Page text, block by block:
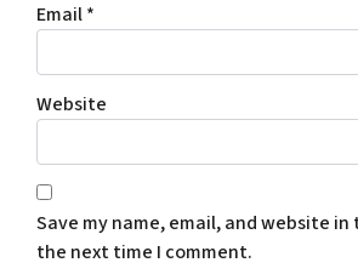
Email*
Website
Save my name, email, and website
the next time I comment.